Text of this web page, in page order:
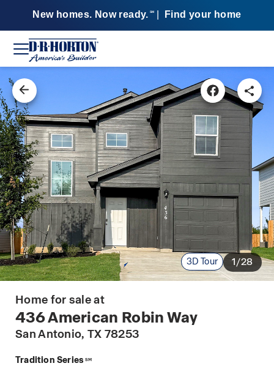
New homes. Now ready. SM Find your home
3D Tour 1/28
Home for sale at
436 American Robin Way
San Antonio, TX 78253
Tradition Series SM